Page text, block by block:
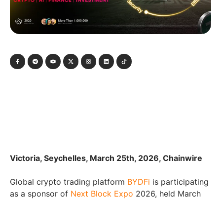
Victoria, Seychelles, March 25th, 2026, Chainwire
Global crypto trading platform BYDFi is participating
as a sponsor of Next Block Expo 2026, held March